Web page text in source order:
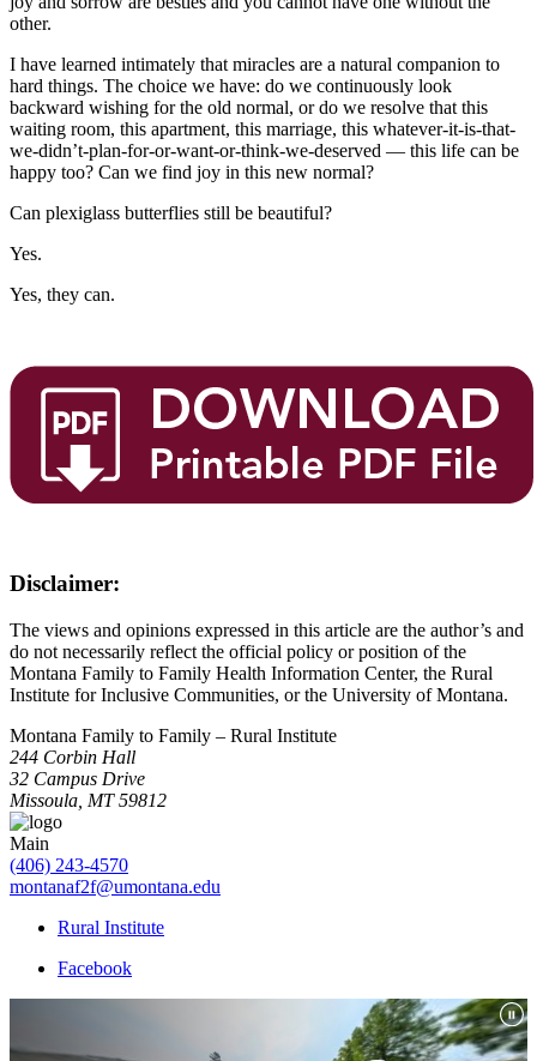
other.
I have learned intimately that miracles are a natural companion to
hard things. The choice we have: do we continuously look
backward wishing for the old normal, or do we resolve that this
waiting room, this apartment, this marriage, this whatever-it-is-that-
we-didn’t-plan-for-or-want-or-think-we-deserved — this life can be
happy too? Can we find joy in this new normal?
Can plexiglass butterflies still be beautiful?
Yes.
Yes, they can.
Disclaimer:
The views and opinions expressed in this article are the author’s and
do not necessarily reflect the official policy or position of the
Montana Family to Family Health Information Center, the Rural
Institute for Inclusive Communities, or the University of Montana.
Montana Family to Family – Rural Institute
244 Corbin Hall
32 Campus Drive
Missoula, MT 59812
Main
(406) 243-4570
montanaf2f@umontana.edu
Rural Institute
Facebook